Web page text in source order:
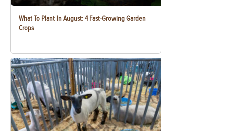
What To Plant In August: 4 Fast-Growing Garden
Crops